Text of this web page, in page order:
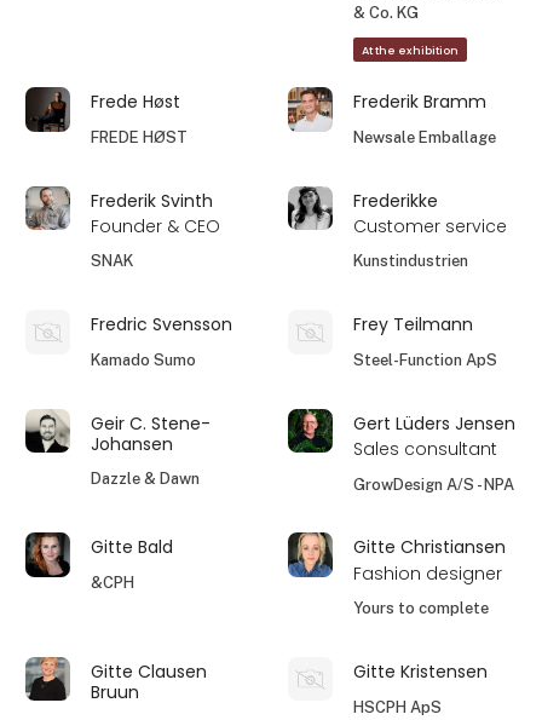
& Co. KG
At the exhibition
Frede Høst
FREDE HØST
Frederik Bramm
Newsale Emballage
Frederik Svinth
Founder & CEO
SNAK
Frederikke
Customer service
Kunstindustrien
Fredric Svensson
Kamado Sumo
Frey Teilmann
Steel-Function ApS
Geir C. Stene-
Johansen
Dazzle & Dawn
Gert Lüders Jensen
Sales consultant
GrowDesign A/S - NPA
Gitte Bald
&CPH
Gitte Christiansen
Fashion designer
Yours to complete
Gitte Clausen
Bruun
Gitte Kristensen
HSCPH ApS